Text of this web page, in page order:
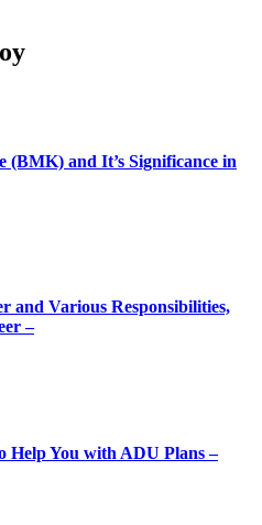
(BMK) and It’s Significance in
and Various Responsibilities,
–
Help You with ADU Plans –